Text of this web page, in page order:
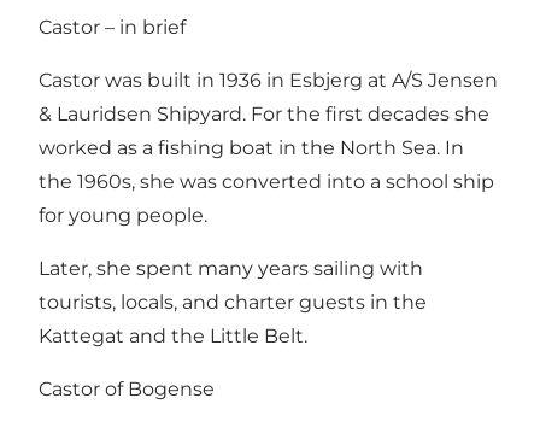
Castor – in brief
Castor was built in 1936 in Esbjerg at A/S Jensen
& Lauridsen Shipyard. For the first decades she
worked as a fishing boat in the North Sea. In
the 1960s, she was converted into a school ship
for young people.
Later, she spent many years sailing with
tourists, locals, and charter guests in the
Kattegat and the Little Belt.
Castor of Bogense